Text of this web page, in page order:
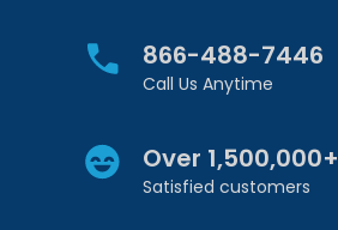
866-488-7446
Call Us Anytime
Over 1,500,000+
Satisfied customers